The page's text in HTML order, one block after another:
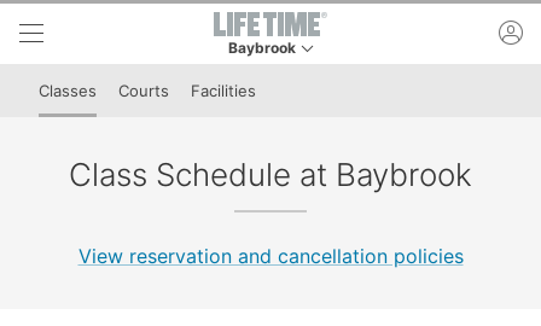
Skip to lower navigation bar
Skip to main content
Baybrook
This is your current location. Use this menu to
Classes Courts Facilities
Class Schedule at Baybrook
View reservation and cancellation policies